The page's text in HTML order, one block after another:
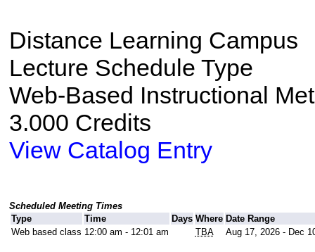
Distance Learning Campus
Lecture Schedule Type
Web-Based Instructional
3.000 Credits
View Catalog Entry
Scheduled Meeting Times
Type
Time Days Where Date Range
Web based class 12:00 am - 12:01 am TBA Aug 17, 2026 - Dec